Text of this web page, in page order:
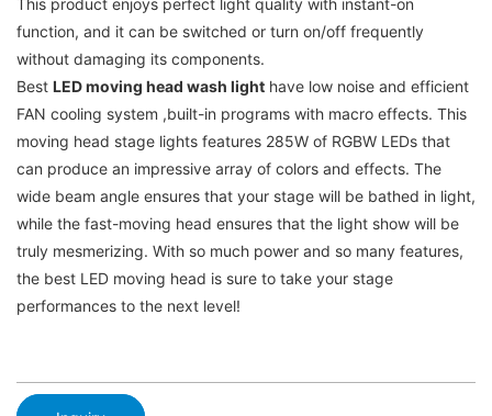
This product enjoys perfect light quality with instant-on
function, and it can be switched or turn on/off frequently
without damaging its components.
Best LED moving head wash light have low noise and efficient
FAN cooling system ,built-in programs with macro effects. This
moving head stage lights features 285W of RGBW LEDs that
can produce an impressive array of colors and effects. The
wide beam angle ensures that your stage will be bathed in light,
while the fast-moving head ensures that the light show will be
truly mesmerizing. With so much power and so many features,
the best LED moving head is sure to take your stage
performances to the next level!